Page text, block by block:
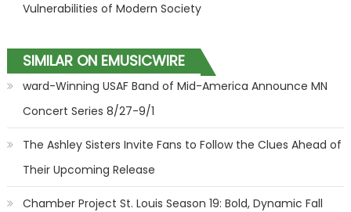
Vulnerabilities of Modern Society
SIMILAR ON EMUSICWIRE
ward-Winning USAF Band of Mid-America Announce MN
Concert Series 8/27-9/1
The Ashley Sisters Invite Fans to Follow the Clues Ahead of
Their Upcoming Release
Chamber Project St. Louis Season 19: Bold, Dynamic Fall